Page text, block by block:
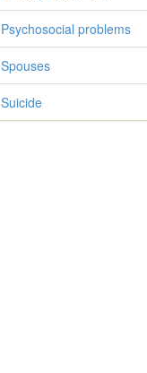
Psychosocial problems
Spouses
Suicide